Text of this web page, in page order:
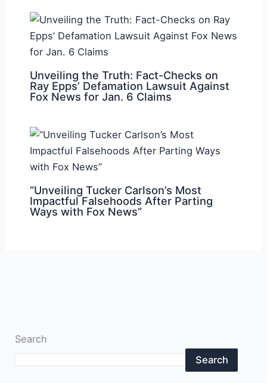
Unveiling the Truth: Fact-Checks on
Ray Epps’ Defamation Lawsuit Against
Fox News for Jan. 6 Claims
“Unveiling Tucker Carlson’s Most
Impactful Falsehoods After Parting
Ways with Fox News”
Search
Search